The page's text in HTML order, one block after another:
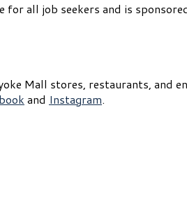
for all job seekers and is
Mall stores, restaurants, and
and Instagram.